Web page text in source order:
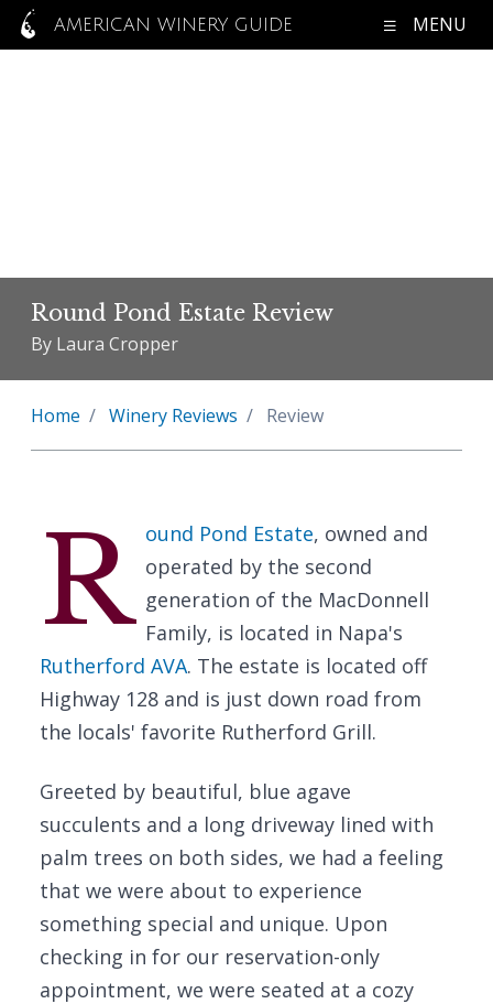
AMERICAN WINERY GUIDE MENU
Round Pond Estate Review
By Laura Cropper
Home Winery Reviews Review
R ound Pond Estate, owned and
operated by the second
generation of the MacDonnell
Family, is located in Napa's
Rutherford AVA. The estate is located off
Highway 128 and is just down road from
the locals' favorite Rutherford Grill.
Greeted by beautiful, blue agave
succulents and a long driveway lined with
palm trees on both sides, we had a feeling
that we were about to experience
something special and unique. Upon
checking in for our reservation-only
appointment, we were seated at a cozy